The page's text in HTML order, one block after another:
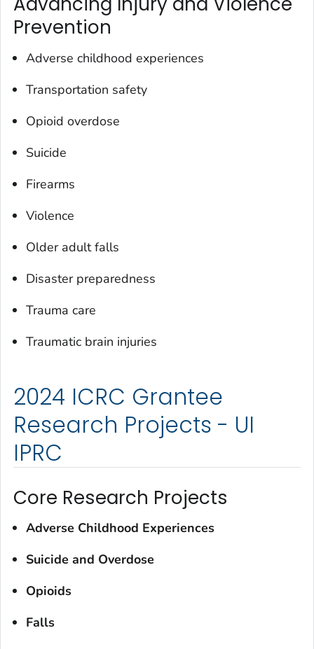
Prevention
Adverse childhood experiences
Transportation safety
Opioid overdose
Suicide
Firearms
Violence
Older adult falls
Disaster preparedness
Trauma care
Traumatic brain injuries
2024 ICRC Grantee
Research Projects - UI
IPRC
Core Research Projects
Adverse Childhood Experiences
Suicide and Overdose
Opioids
Falls